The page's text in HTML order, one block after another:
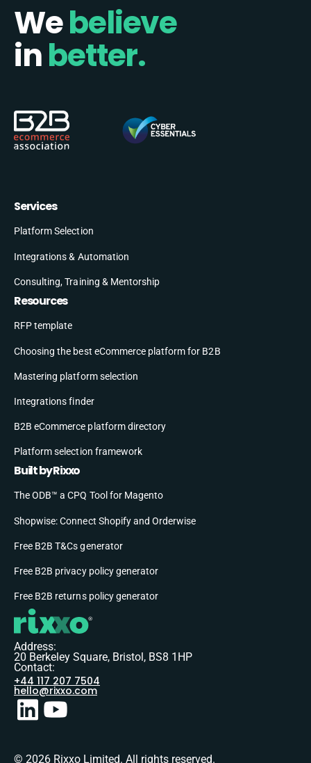
Webelieve
inbetter.
Services
Platform Selection
Integrations & Automation
Consulting, Training & Mentorship
Resources
RFP template
Choosing the best eCommerce platform for B2B
Mastering platform selection
Integrations finder
B2B eCommerce platform directory
Platform selection framework
Built by Rixxo
The ODB™ a CPQ Tool for Magento
Shopwise: Connect Shopify and Orderwise
Free B2B T&Cs generator
Free B2B privacy policy generator
Free B2B returns policy generator
Address:
20 Berkeley Square, Bristol, BS8 1HP
Contact:
+44 117 207 7504
hello@rixxo.com
© 2026 Rixxo Limited. All rights reserved.